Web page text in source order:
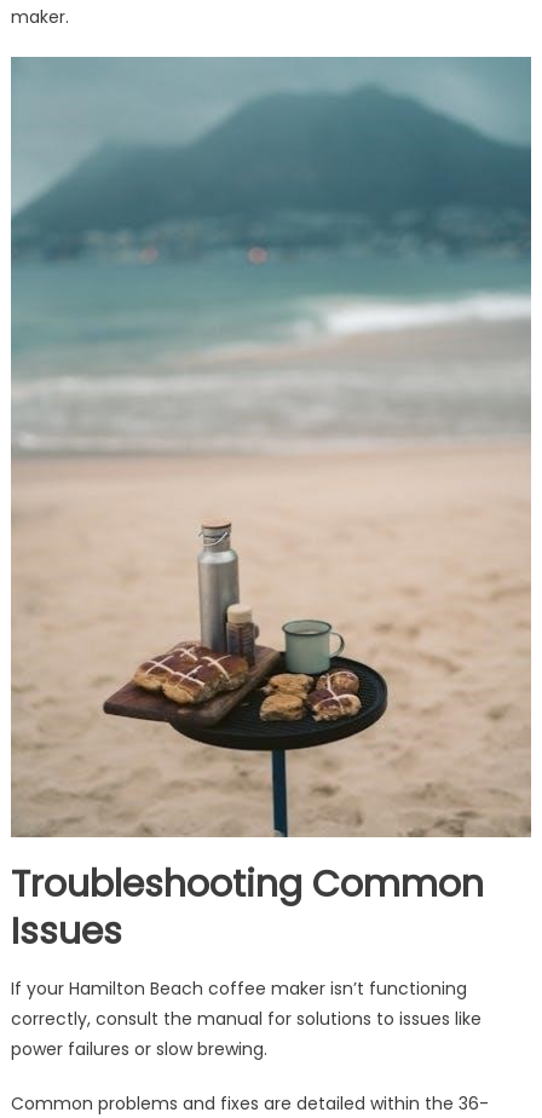
maker.
Troubleshooting Common
Issues
If your Hamilton Beach coffee maker isn’t functioning
correctly, consult the manual for solutions to issues like
power failures or slow brewing.
Common problems and fixes are detailed within the 36-